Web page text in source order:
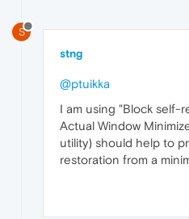
S
stng
@ptuikka
I am using "Block self-
Actual Window
utility) should help to
restoration from a